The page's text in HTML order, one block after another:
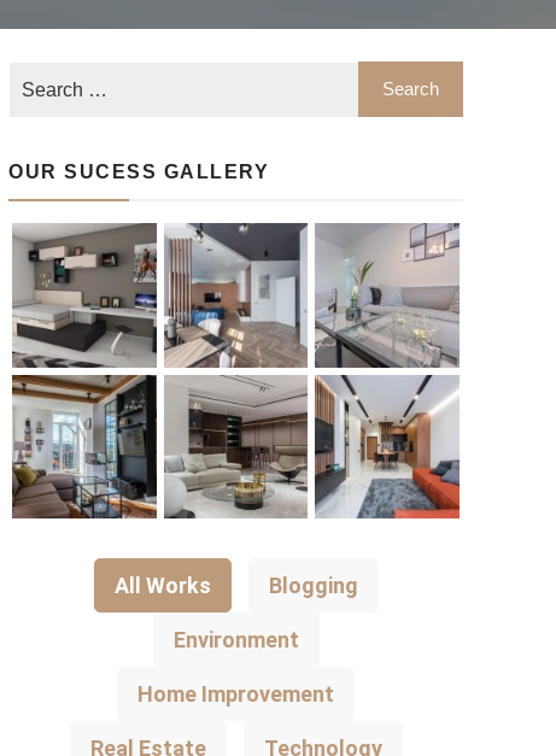
OUR SUCESS GALLERY
All Works Blogging
Environment
Home Improvement
Real Estate Technology